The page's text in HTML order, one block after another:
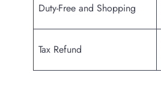
Duty-Free and Shopping
Tax Refund